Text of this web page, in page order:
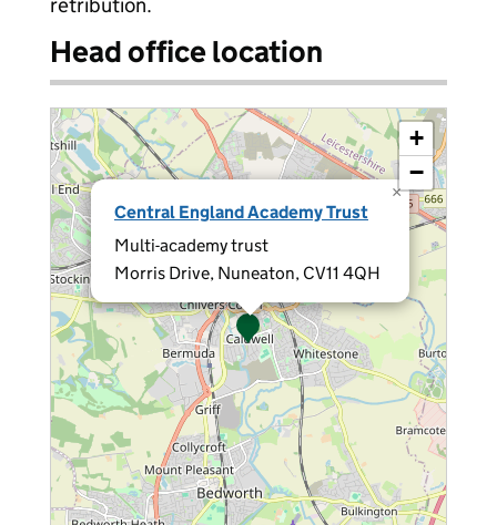
Head office location
Central England Academy Trust
Multi-academy trust
Morris Drive, Nuneaton, CV11 4QH
×
+
−